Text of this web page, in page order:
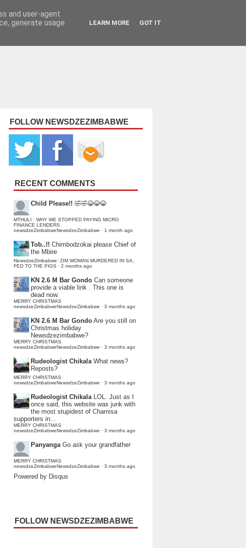
FOLLOW NEWSDZEZIMBABWE
RECENT COMMENTS
Child Please!! 🤣🤣😂😂😂
MTHULI : WHY WE STOPPED PAYING MICRO
FINANCE LENDERS
newsdzeZimbabweNewsdzeZimbabwe · 1 month ago
Tob..!! Chimbodzokai please Chief of
the Mbire
NewsdzeZimbabwe: ZIM WOMAN MURDERED IN SA,
FED TO THE PIGS · 2 months ago
KN 2.6 M Bar Gondo Can someone
provide a viable link . This one is
dead now.
MERRY CHRISTMAS
newsdzeZimbabweNewsdzeZimbabwe · 3 months ago
KN 2.6 M Bar Gondo Are you still on
Christmas holiday
Newsdzezimbabwe?
MERRY CHRISTMAS
newsdzeZimbabweNewsdzeZimbabwe · 3 months ago
Rudeologist Chikala What news?
Reposts?
MERRY CHRISTMAS
newsdzeZimbabweNewsdzeZimbabwe · 3 months ago
Rudeologist Chikala LOL. Just as I
once said, this website was junk with
the most stupidest of Chamisa
supporters in...
MERRY CHRISTMAS
newsdzeZimbabweNewsdzeZimbabwe · 3 months ago
Panyanga Go ask your grandfather
MERRY CHRISTMAS
newsdzeZimbabweNewsdzeZimbabwe · 3 months ago
Powered by Disqus
FOLLOW NEWSDZEZIMBABWE
and user-agent
generate usage
LEARN MORE GOT IT